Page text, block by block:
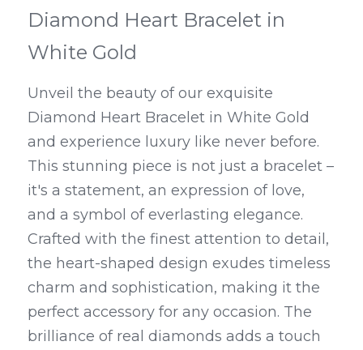
Diamond Heart Bracelet in
White Gold
Unveil the beauty of our exquisite
Diamond Heart Bracelet in White Gold
and experience luxury like never before.
This stunning piece is not just a bracelet –
it's a statement, an expression of love,
and a symbol of everlasting elegance.
Crafted with the finest attention to detail,
the heart-shaped design exudes timeless
charm and sophistication, making it the
perfect accessory for any occasion. The
brilliance of real diamonds adds a touch